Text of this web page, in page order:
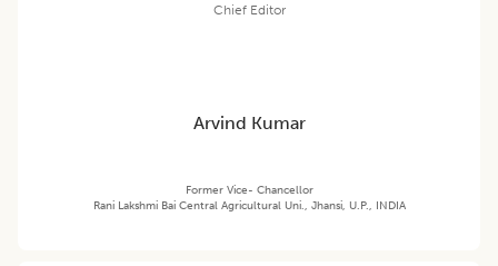
Chief Editor
Arvind Kumar
Former Vice- Chancellor
Rani Lakshmi Bai Central Agricultural Uni., Jhansi, U.P., INDIA